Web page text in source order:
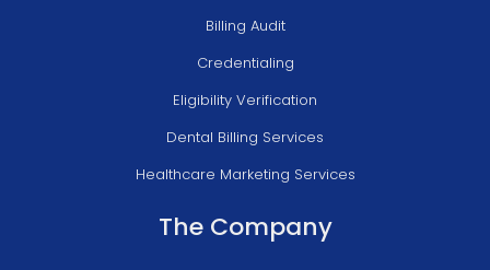
Billing Audit
Credentialing
Eligibility Verification
Dental Billing Services
Healthcare Marketing Services
The Company